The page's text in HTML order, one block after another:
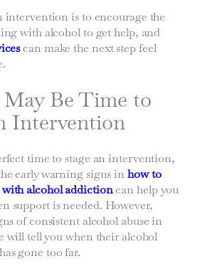
intervention is to encourage the
with alcohol to get help, and
can make the next step feel
Be Time to
Intervention
time to stage an intervention,
early warning signs in how to
with alcohol addictioncan help you
support is needed. However,
of consistent alcohol abuse in
will tell you when their alcohol
gone too far.